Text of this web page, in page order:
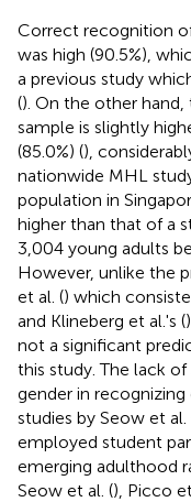
Correct recognition
was high (90.5%),
a previous study
(). On the other
sample is slightly
(85.0%) (),
nationwide MHL
population in
higher than that of a
3,004 young adults
However, unlike the
et al. () which
and Klineberg et al.'s (
not a significant
this study. The lack
gender in
studies by Seow et al.
employed student
emerging adulthood
Seow et al. (), Picco